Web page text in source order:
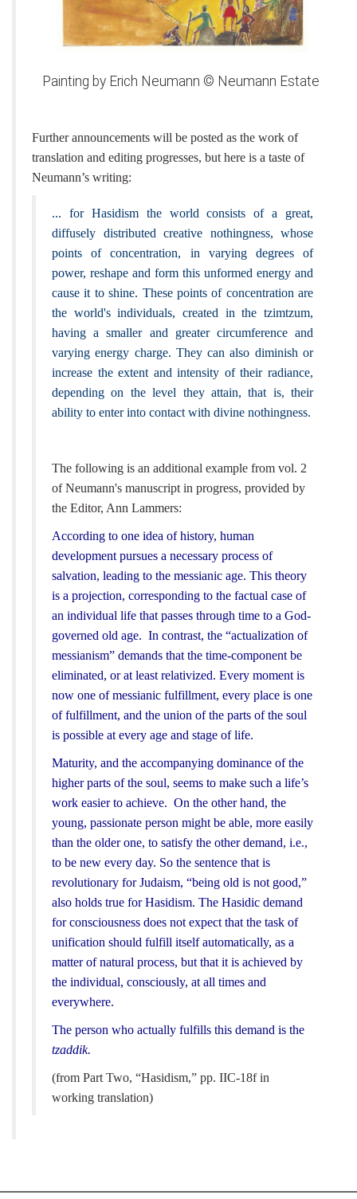
Painting by Erich Neumann © Neumann Estate
Further announcements will be posted as the work of
translation and editing progresses, but here is a taste of
Neumann’s writing:
... for Hasidism the world consists of a great,
diffusely distributed creative nothingness, whose
points of concentration, in varying degrees of
power, reshape and form this unformed energy and
cause it to shine. These points of concentration are
the world's individuals, created in the tzimtzum,
having a smaller and greater circumference and
varying energy charge. They can also diminish or
increase the extent and intensity of their radiance,
depending on the level they attain, that is, their
ability to enter into contact with divine nothingness.
The following is an additional example from vol. 2
of Neumann's manuscript in progress, provided by
the Editor, Ann Lammers:
According to one idea of history, human
development pursues a necessary process of
salvation, leading to the messianic age. This theory
is a projection, corresponding to the factual case of
an individual life that passes through time to a God-
governed old age. In contrast, the “actualization of
messianism” demands that the time-component be
eliminated, or at least relativized. Every moment is
now one of messianic fulfillment, every place is one
of fulfillment, and the union of the parts of the soul
is possible at every age and stage of life.
Maturity, and the accompanying dominance of the
higher parts of the soul, seems to make such a life’s
work easier to achieve. On the other hand, the
young, passionate person might be able, more easily
than the older one, to satisfy the other demand, i.e.,
to be new every day. So the sentence that is
revolutionary for Judaism, “being old is not good,”
also holds true for Hasidism. The Hasidic demand
for consciousness does not expect that the task of
unification should fulfill itself automatically, as a
matter of natural process, but that it is achieved by
the individual, consciously, at all times and
everywhere.
The person who actually fulfills this demand is the
tzaddik.
(from Part Two, “Hasidism,” pp. IIC-18f in
working translation)